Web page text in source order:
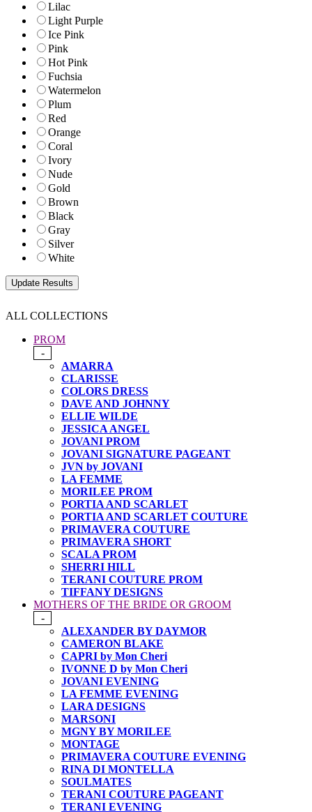
Lilac
Light Purple
Ice Pink
Pink
Hot Pink
Fuchsia
Watermelon
Plum
Red
Orange
Coral
Ivory
Nude
Gold
Brown
Black
Gray
Silver
White
ALL COLLECTIONS
PROM
-
AMARRA
CLARISSE
COLORS DRESS
DAVE AND JOHNNY
ELLIE WILDE
JESSICA ANGEL
JOVANI PROM
JOVANI SIGNATURE PAGEANT
JVN by JOVANI
LA FEMME
MORILEE PROM
PORTIA AND SCARLET
PORTIA AND SCARLET COUTURE
PRIMAVERA COUTURE
PRIMAVERA SHORT
SCALA PROM
SHERRI HILL
TERANI COUTURE PROM
TIFFANY DESIGNS
MOTHERS OF THE BRIDE OR GROOM
-
ALEXANDER BY DAYMOR
CAMERON BLAKE
CAPRI by Mon Cheri
IVONNE D by Mon Cheri
JOVANI EVENING
LA FEMME EVENING
LARA DESIGNS
MARSONI
MGNY BY MORILEE
MONTAGE
PRIMAVERA COUTURE EVENING
RINA DI MONTELLA
SOULMATES
TERANI COUTURE PAGEANT
TERANI EVENING